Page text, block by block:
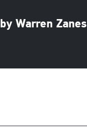
by Warren Zanes